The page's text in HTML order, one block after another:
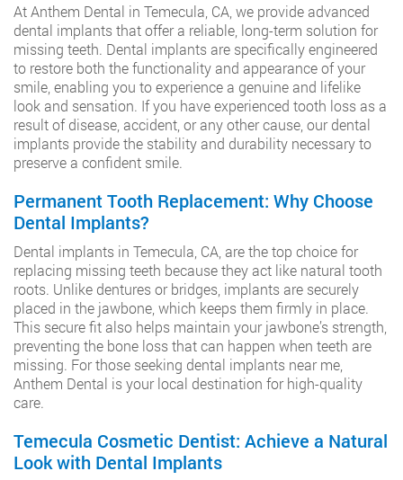
At Anthem Dental in Temecula, CA, we provide advanced
dental implants that offer a reliable, long-term solution for
missing teeth. Dental implants are specifically engineered
to restore both the functionality and appearance of your
smile, enabling you to experience a genuine and lifelike
look and sensation. If you have experienced tooth loss as a
result of disease, accident, or any other cause, our dental
implants provide the stability and durability necessary to
preserve a confident smile.
Permanent Tooth Replacement: Why Choose
Dental Implants?
Dental implants in Temecula, CA, are the top choice for
replacing missing teeth because they act like natural tooth
roots. Unlike dentures or bridges, implants are securely
placed in the jawbone, which keeps them firmly in place.
This secure fit also helps maintain your jawbone’s strength,
preventing the bone loss that can happen when teeth are
missing. For those seeking dental implants near me,
Anthem Dental is your local destination for high-quality
care.
Temecula Cosmetic Dentist: Achieve a Natural
Look with Dental Implants